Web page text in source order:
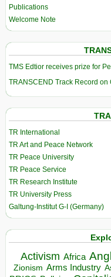
Publications
Welcome Note
TMS Edtior receives prize for
TRANSCEND Track Record
TR International
TR Art and Peace Network
TR Peace University
TR Peace Service
TR Research Institute
TR University Press
Galtung-Institut G-I (Germany)
Activism Africa
Zionism Arms Industry